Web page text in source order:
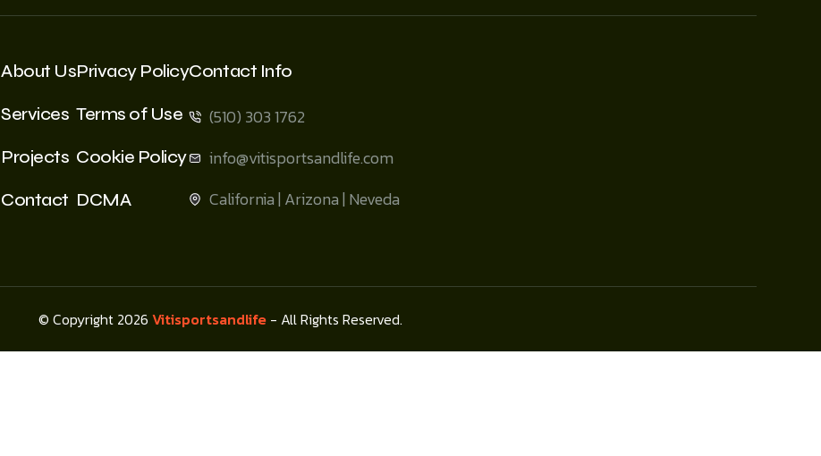
About Us
Services
Projects
Contact
Privacy Policy
Terms of Use
Cookie Policy
DCMA
Contact Info
(510) 303 1762
info@vitisportsandlife.com
California | Arizona | Neveda
© Copyright 2026 Vitisportsandlife- All Rights Reserved.